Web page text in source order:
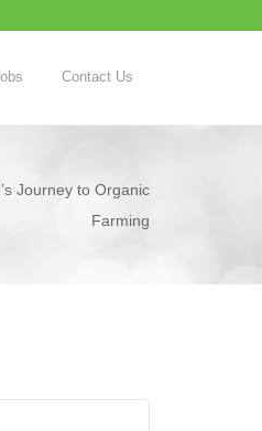
Contact Us
Journey to Organic
Farming